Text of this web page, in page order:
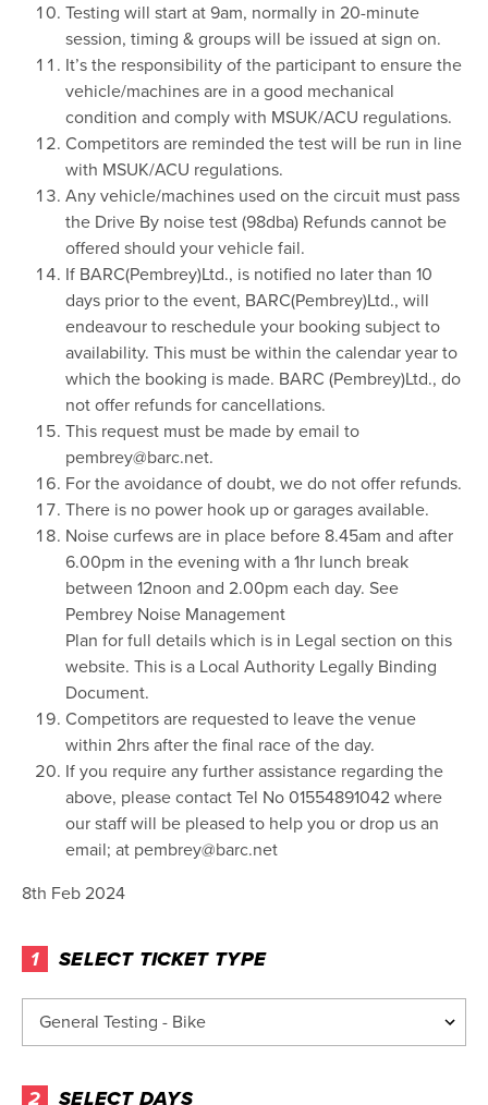
Testing will start at 9am, normally in 20-minute
session, timing & groups will be issued at sign on.
It’s the responsibility of the participant to ensure the
vehicle/machines are in a good mechanical
condition and comply with MSUK/ACU regulations.
Competitors are reminded the test will be run in line
with MSUK/ACU regulations.
Any vehicle/machines used on the circuit must pass
the Drive By noise test (98dba) Refunds cannot be
offered should your vehicle fail.
If BARC(Pembrey)Ltd., is notified no later than 10
days prior to the event, BARC(Pembrey)Ltd., will
endeavour to reschedule your booking subject to
availability. This must be within the calendar year to
which the booking is made. BARC (Pembrey)Ltd., do
not offer refunds for cancellations.
This request must be made by email to
pembrey@barc.net.
For the avoidance of doubt, we do not offer refunds.
There is no power hook up or garages available.
Noise curfews are in place before 8.45am and after
6.00pm in the evening with a 1hr lunch break
between 12noon and 2.00pm each day. See
Pembrey Noise Management
Plan for full details which is in Legal section on this
website. This is a Local Authority Legally Binding
Document.
Competitors are requested to leave the venue
within 2hrs after the final race of the day.
If you require any further assistance regarding the
above, please contact Tel No 01554891042 where
our staff will be pleased to help you or drop us an
email; at pembrey@barc.net
8th Feb 2024
1 SELECT TICKET TYPE
2 SELECT DAYS